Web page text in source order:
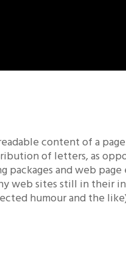
content of a
of letters, as
and web
web sites still in their
humour and the